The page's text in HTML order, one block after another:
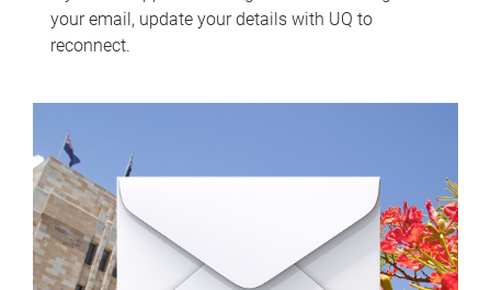
your email, update your details with UQ to
reconnect.